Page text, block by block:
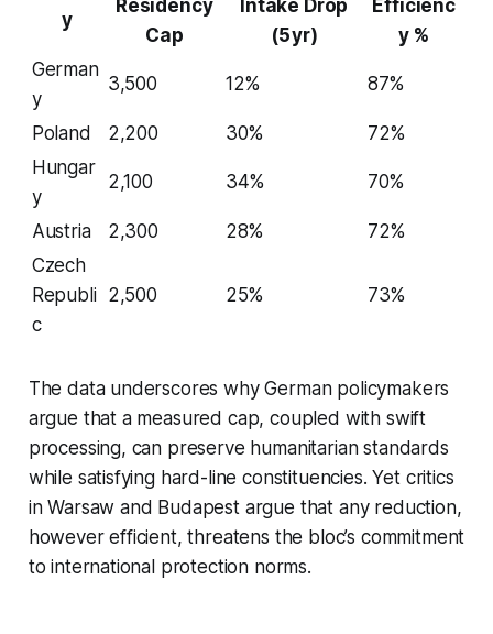
y
Residency
Cap
Intake Drop
(5 yr)
Efficienc
y %
German
y
3,500 12% 87%
Poland 2,200 30%
72%
Hungar
y
2,100 34% 70%
Austria 2,300 28%
72%
Czech
Republi
c
2,500 25% 73%
The data underscores why German policymakers
argue that a measured cap, coupled with swift
processing, can preserve humanitarian standards
while satisfying hard-line constituencies. Yet critics
in Warsaw and Budapest argue that any reduction,
however efficient, threatens the bloc’s commitment
to international protection norms.